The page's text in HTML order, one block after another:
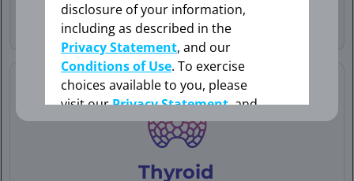
CANCEL
30-YEAR-OLDFEMALE
WITH BONEMETASTASES
Thyroid
disclosure of your information,
including as described in the
Privacy Statement, and our
Conditions of Use. To exercise
choices available to you, please
visit ourPrivacy Statement, and
your Cookie Settings.
Cookie Settings